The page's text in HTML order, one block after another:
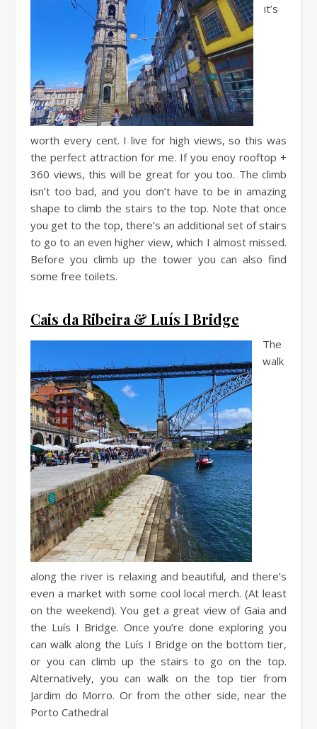
it’s
worth every cent. I live for high views, so this was
the perfect attraction for me. If you enoy rooftop +
360 views, this will be great for you too. The climb
isn’t too bad, and you don’t have to be in amazing
shape to climb the stairs to the top. Note that once
you get to the top, there’s an additional set of stairs
to go to an even higher view, which I almost missed.
Before you climb up the tower you can also find
some free toilets.
Cais da Ribeira & Luís I Bridge
The
walk
along the river is relaxing and beautiful, and there’s
even a market with some cool local merch. (At least
on the weekend). You get a great view of Gaia and
the Luís I Bridge. Once you’re done exploring you
can walk along the Luís I Bridge on the bottom tier,
or you can climb up the stairs to go on the top.
Alternatively, you can walk on the top tier from
Jardim do Morro. Or from the other side, near the
Porto Cathedral